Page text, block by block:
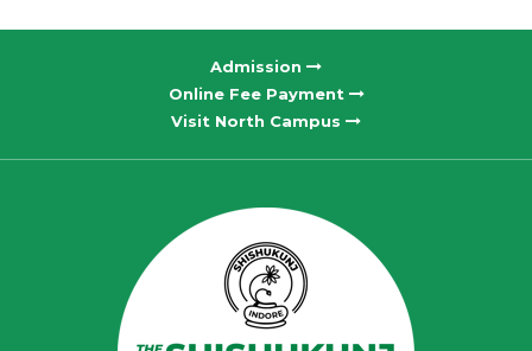
Admission
Online Fee Payment
Visit North Campus